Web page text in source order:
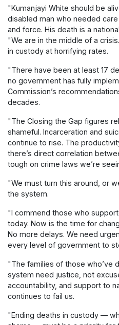
"Kumanjayi White should be
disabled man who needed
and force. His death is a
"We are in the middle of a
in custody at horrifying rates.
"There have been at least 17
no government has fully
Commission’s
decades.
"The Closing the Gap figures
shameful. Incarceration and
continue to rise. The
there’s direct correlation
tough on crime laws we’re
"We must turn this around, or
the system.
"I commend those who
today. Now is the time for
No more delays. We need
every level of government to
"The families of those who’ve
system need justice, not
accountability, and support to
continues to fail us.
"Ending deaths in custody —